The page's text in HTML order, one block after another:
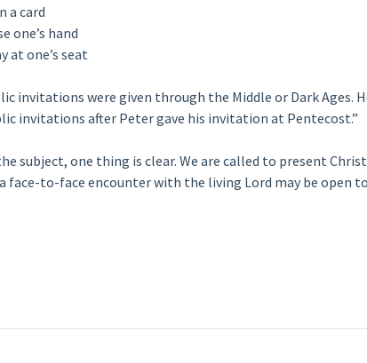
a card
one’s hand
at one’s seat
invitations were given through the Middle or Dark Ages.
invitations after Peter gave his invitation at Pentecost.”
subject, one thing is clear. We are called to present
face-to-face encounter with the living Lord may be open